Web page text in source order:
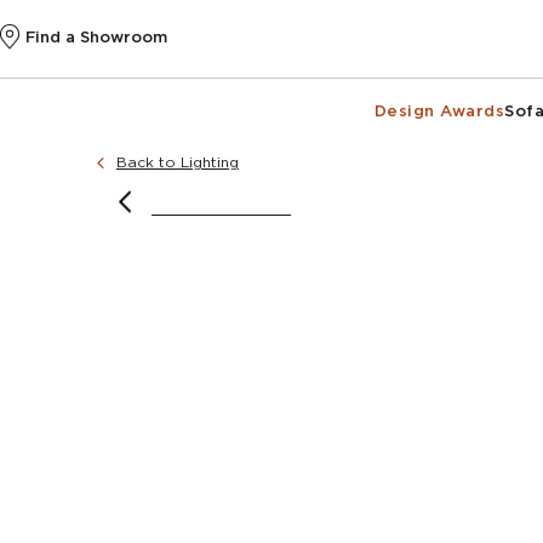
Find a Showroom
Design Awards
Back to Lighting